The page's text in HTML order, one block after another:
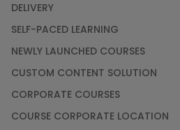
DELIVERY
SELF-PACED LEARNING
NEWLY LAUNCHED COURSES
CUSTOM CONTENT SOLUTION
CORPORATE COURSES
COURSE CORPORATE LOCATION